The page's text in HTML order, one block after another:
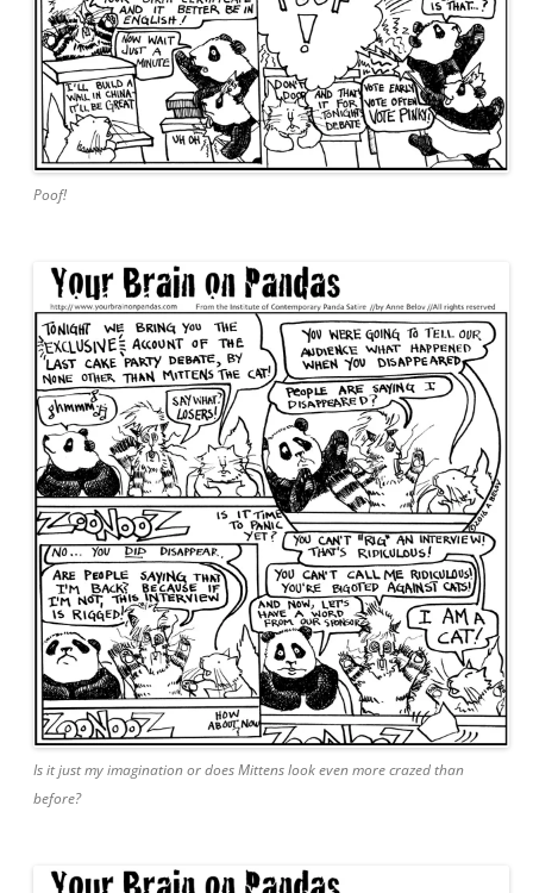
Poof!
Is it just my imagination or does Mittens look even more crazed than
before?